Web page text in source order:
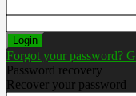
Forgot your password?
Password recovery
Recover your password